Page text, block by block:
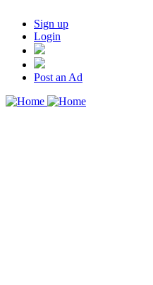
Sign up
Login
Post an Ad